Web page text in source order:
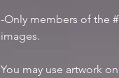
-Only members of the
images.
You may use artwork